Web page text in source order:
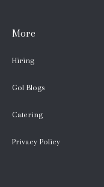
More
Hiring
Gol Blogs
Catering
Privacy Policy